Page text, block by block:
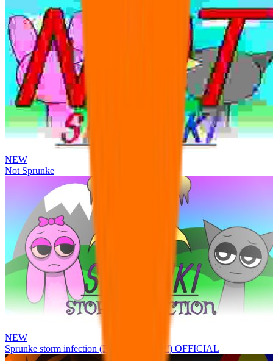
NEW
Not Sprunke
NEW
Sprunke storm infection (Phase 3 update!!!) OFFICIAL